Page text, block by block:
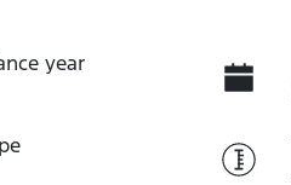
year